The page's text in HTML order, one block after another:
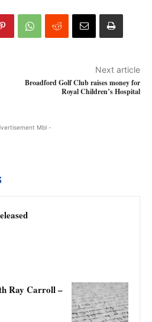
Next article
Broadford Golf Club raises money for
Royal Children’s Hospital
Mbl -
Ray Carroll –